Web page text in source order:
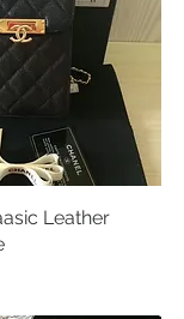
rápida
Leather